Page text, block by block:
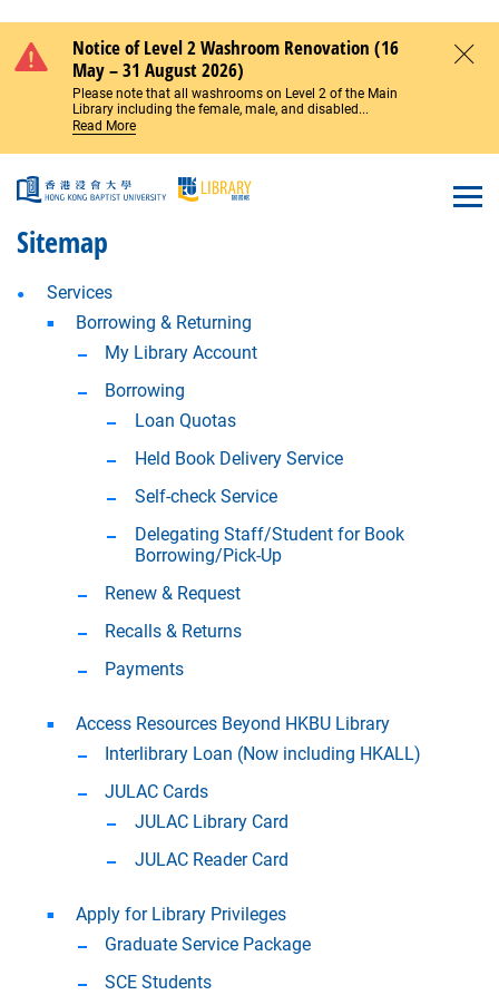
Notice of Level 2 Washroom Renovation (16
May – 31 August 2026)
Please note that all washrooms on Level 2 of the Main
Library including the female, male, and disabled...
Read More
Sitemap
Services
Borrowing & Returning
My Library Account
Borrowing
Loan Quotas
Held Book Delivery Service
Self-check Service
Delegating Staff/Student for Book
Borrowing/Pick-Up
Renew & Request
Recalls & Returns
Payments
Access Resources Beyond HKBU Library
Interlibrary Loan (Now including HKALL)
JULAC Cards
JULAC Library Card
JULAC Reader Card
Apply for Library Privileges
Graduate Service Package
SCE Students